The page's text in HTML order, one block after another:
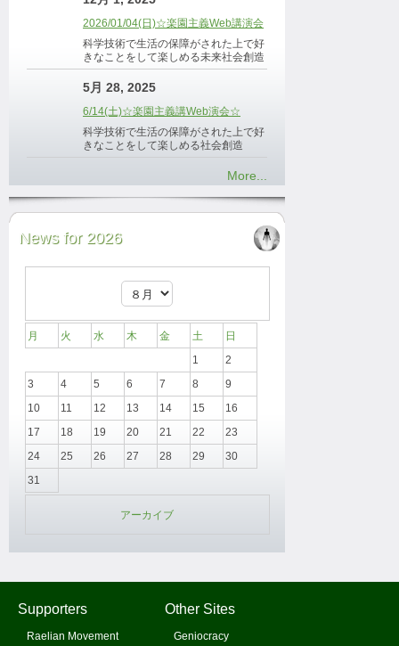
2026/01/04(日)☆楽園主義Web講演会
科学技術で生活の保障がされた上で好
きなことをして楽しめる未来社会創造
5月 28, 2025
6/14(土)☆楽園主義講Web演会☆
科学技術で生活の保障がされた上で好
きなことをして楽しめる社会創造
More...
News for 2026
月 火 水 木 金 土
日
1
2
3
4 5 6 7 8
9
10
11 12 13 14 15
16
17
18 19 20 21 22
23
24
25 26 27 28 29
30
31
アーカイブ
Supporters
Raelian Movement
Other Sites
Geniocracy